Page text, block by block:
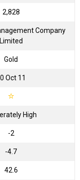
₹2,828
Company
Limited
Gold
Oct 11
☆
High
-2
-4.7
42.6